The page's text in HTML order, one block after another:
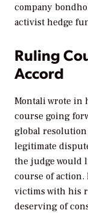
company
activist hedge
Ruling
Accord
Montali wrote in
course going
global
legitimate
the judge would
course of action.
victims with his
deserving of